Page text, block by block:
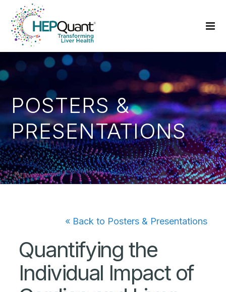
POSTERS &
PRESENTATIONS
« Back to Posters & Presentations
Quantifying the
Individual Impact of